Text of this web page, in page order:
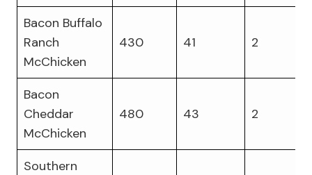
Bacon Buffalo
Ranch
McChicken
430 41 2
Bacon
Cheddar
McChicken
480 43 2
Southern